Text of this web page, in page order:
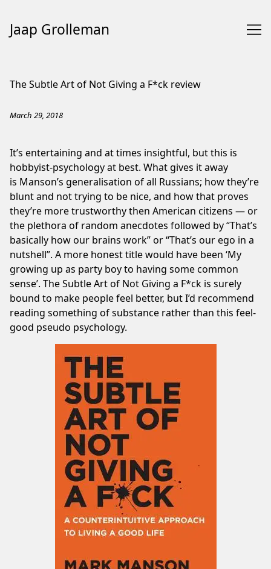
Jaap Grolleman
The Subtle Art of Not Giving a F*ck review
March 29, 2018
It’s entertaining and at times insightful, but this is
hobbyist-psychology at best. What gives it away
is Manson’s generalisation of all Russians; how they’re
blunt and not trying to be nice, and how that proves
they’re more trustworthy then American citizens — or
the plethora of random anecdotes followed by “That’s
basically how our brains work” or “That’s our ego in a
nutshell”. A more honest title would have been ‘My
growing up as party boy to having some common
sense’. The Subtle Art of Not Giving a F*ck is surely
bound to make people feel better, but I’d recommend
reading something of substance rather than this feel-
good pseudo psychology.